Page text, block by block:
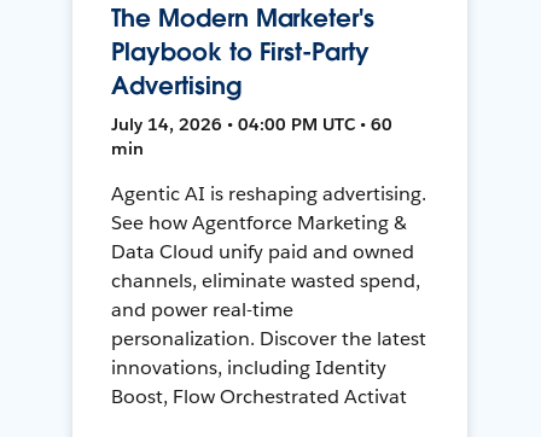
The Modern Marketer's
Playbook to First-Party
Advertising
July 14, 2026 • 04:00 PM UTC • 60
min
Agentic AI is reshaping advertising.
See how Agentforce Marketing &
Data Cloud unify paid and owned
channels, eliminate wasted spend,
and power real-time
personalization. Discover the latest
innovations, including Identity
Boost, Flow Orchestrated Activat